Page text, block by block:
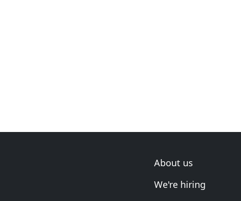
About us
We're hiring